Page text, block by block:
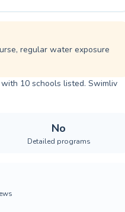
regular water exposure
10 schools listed. Swimliv
No
Detailed programs